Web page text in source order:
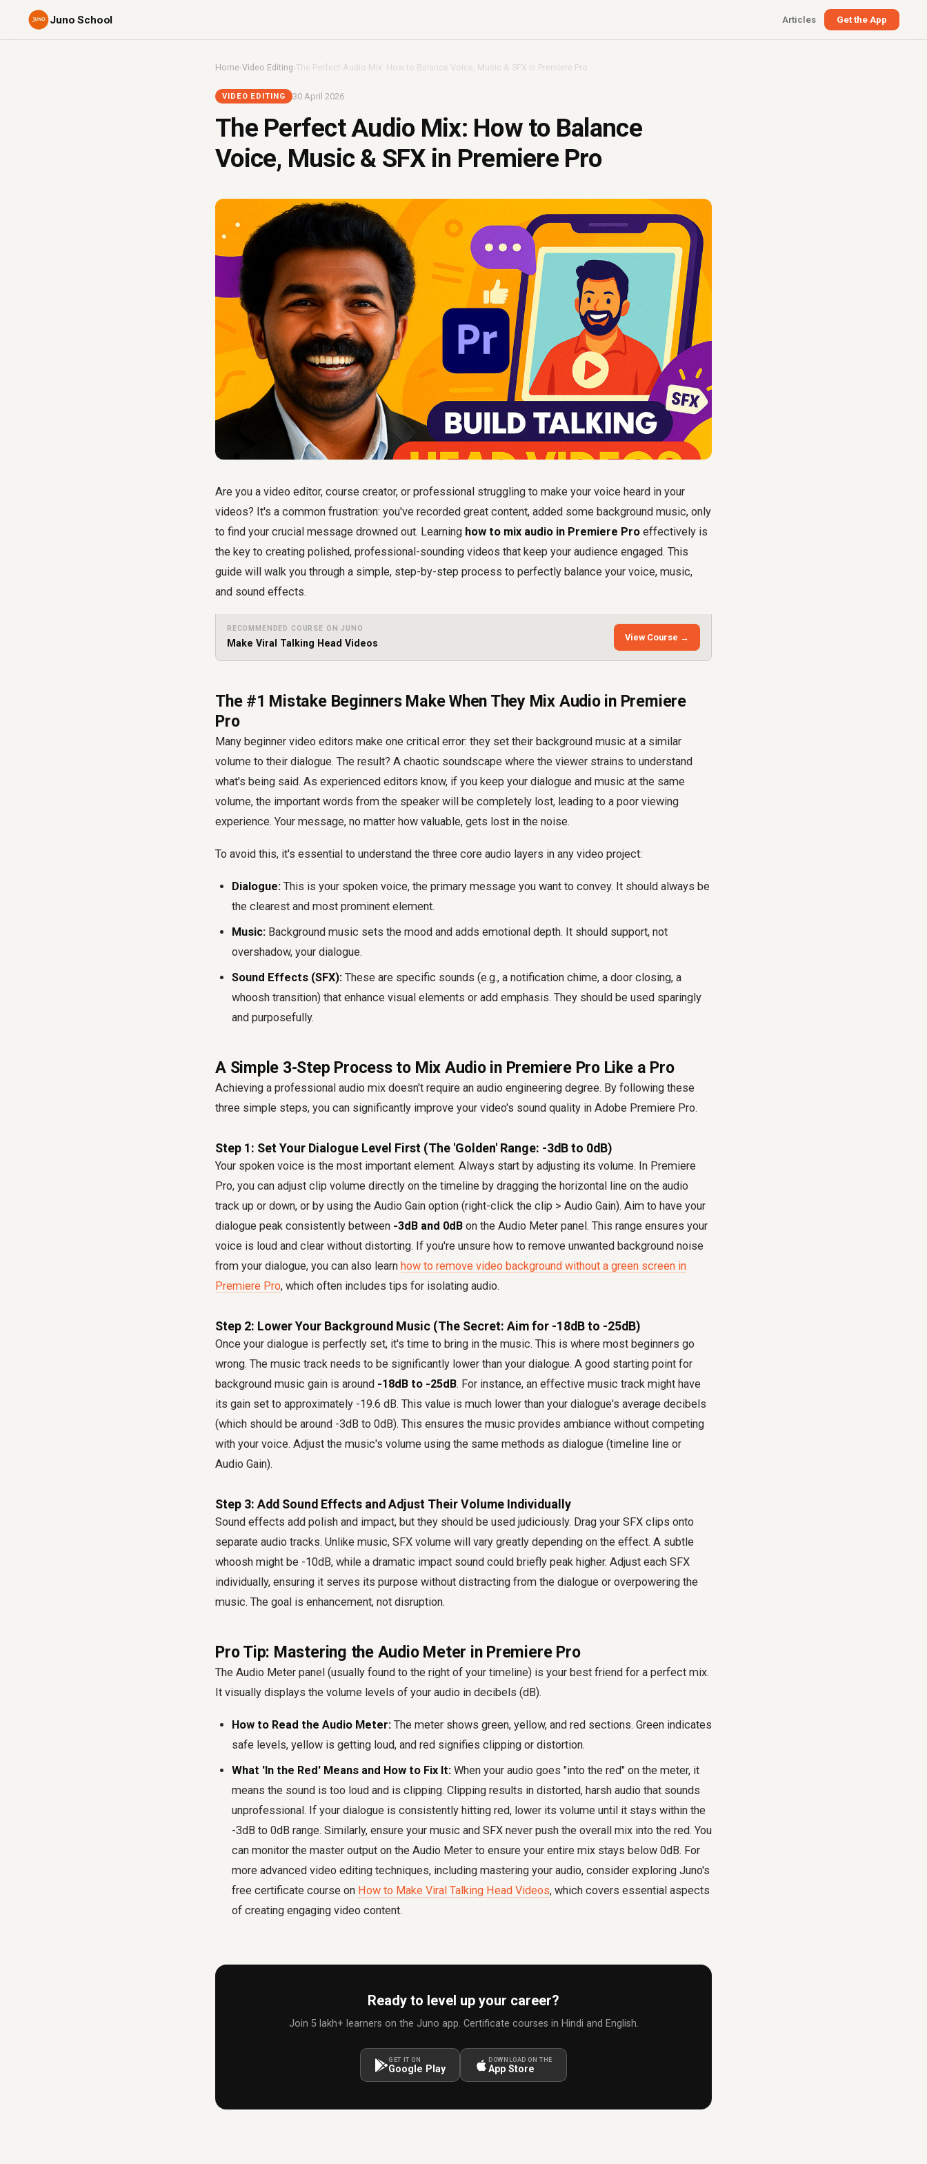
Juno School Articles Get the App
Home›Video Editing ›The Perfect Audio Mix: How to Balance Voice, Music & SFX in Premiere Pro
VIDEO EDITING 30 April 2026
The Perfect Audio Mix: How to Balance
Voice, Music & SFX in Premiere Pro
Are you a video editor, course creator, or professional struggling to make your voice heard in your
videos? It's a common frustration: you've recorded great content, added some background music, only
to find your crucial message drowned out. Learning how to mix audio in Premiere Pro effectively is
the key to creating polished, professional-sounding videos that keep your audience engaged. This
guide will walk you through a simple, step-by-step process to perfectly balance your voice, music,
and sound effects.
RECOMMENDED COURSE ON JUNO
Make Viral Talking Head Videos
View Course →
The #1 Mistake Beginners Make When They Mix Audio in Premiere
Pro
Many beginner video editors make one critical error: they set their background music at a similar
volume to their dialogue. The result? A chaotic soundscape where the viewer strains to understand
what's being said. As experienced editors know, if you keep your dialogue and music at the same
volume, the important words from the speaker will be completely lost, leading to a poor viewing
experience. Your message, no matter how valuable, gets lost in the noise.
To avoid this, it's essential to understand the three core audio layers in any video project:
Dialogue: This is your spoken voice, the primary message you want to convey. It should always be
the clearest and most prominent element.
Music: Background music sets the mood and adds emotional depth. It should support, not
overshadow, your dialogue.
Sound Effects (SFX): These are specific sounds (e.g., a notification chime, a door closing, a
whoosh transition) that enhance visual elements or add emphasis. They should be used sparingly
and purposefully.
A Simple 3-Step Process to Mix Audio in Premiere Pro Like a Pro
Achieving a professional audio mix doesn't require an audio engineering degree. By following these
three simple steps, you can significantly improve your video's sound quality in Adobe Premiere Pro.
Step 1: Set Your Dialogue Level First (The 'Golden' Range: -3dB to 0dB)
Your spoken voice is the most important element. Always start by adjusting its volume. In Premiere
Pro, you can adjust clip volume directly on the timeline by dragging the horizontal line on the audio
track up or down, or by using the Audio Gain option (right-click the clip > Audio Gain). Aim to have your
dialogue peak consistently between -3dB and 0dB on the Audio Meter panel. This range ensures your
voice is loud and clear without distorting. If you're unsure how to remove unwanted background noise
from your dialogue, you can also learn how to remove video background without a green screen in
Premiere Pro, which often includes tips for isolating audio.
Step 2: Lower Your Background Music (The Secret: Aim for -18dB to -25dB)
Once your dialogue is perfectly set, it's time to bring in the music. This is where most beginners go
wrong. The music track needs to be significantly lower than your dialogue. A good starting point for
background music gain is around -18dB to -25dB. For instance, an effective music track might have
its gain set to approximately -19.6 dB. This value is much lower than your dialogue's average decibels
(which should be around -3dB to 0dB). This ensures the music provides ambiance without competing
with your voice. Adjust the music's volume using the same methods as dialogue (timeline line or
Audio Gain).
Step 3: Add Sound Effects and Adjust Their Volume Individually
Sound effects add polish and impact, but they should be used judiciously. Drag your SFX clips onto
separate audio tracks. Unlike music, SFX volume will vary greatly depending on the effect. A subtle
whoosh might be -10dB, while a dramatic impact sound could briefly peak higher. Adjust each SFX
individually, ensuring it serves its purpose without distracting from the dialogue or overpowering the
music. The goal is enhancement, not disruption.
Pro Tip: Mastering the Audio Meter in Premiere Pro
The Audio Meter panel (usually found to the right of your timeline) is your best friend for a perfect mix.
It visually displays the volume levels of your audio in decibels (dB).
How to Read the Audio Meter: The meter shows green, yellow, and red sections. Green indicates
safe levels, yellow is getting loud, and red signifies clipping or distortion.
What 'In the Red' Means and How to Fix It: When your audio goes "into the red" on the meter, it
means the sound is too loud and is clipping. Clipping results in distorted, harsh audio that sounds
unprofessional. If your dialogue is consistently hitting red, lower its volume until it stays within the
-3dB to 0dB range. Similarly, ensure your music and SFX never push the overall mix into the red. You
can monitor the master output on the Audio Meter to ensure your entire mix stays below 0dB. For
more advanced video editing techniques, including mastering your audio, consider exploring Juno's
free certificate course on How to Make Viral Talking Head Videos, which covers essential aspects
of creating engaging video content.
Ready to level up your career?
Join 5 lakh+ learners on the Juno app. Certificate courses in Hindi and English.
GET IT ON
Google Play
DOWNLOAD ON THE
App Store